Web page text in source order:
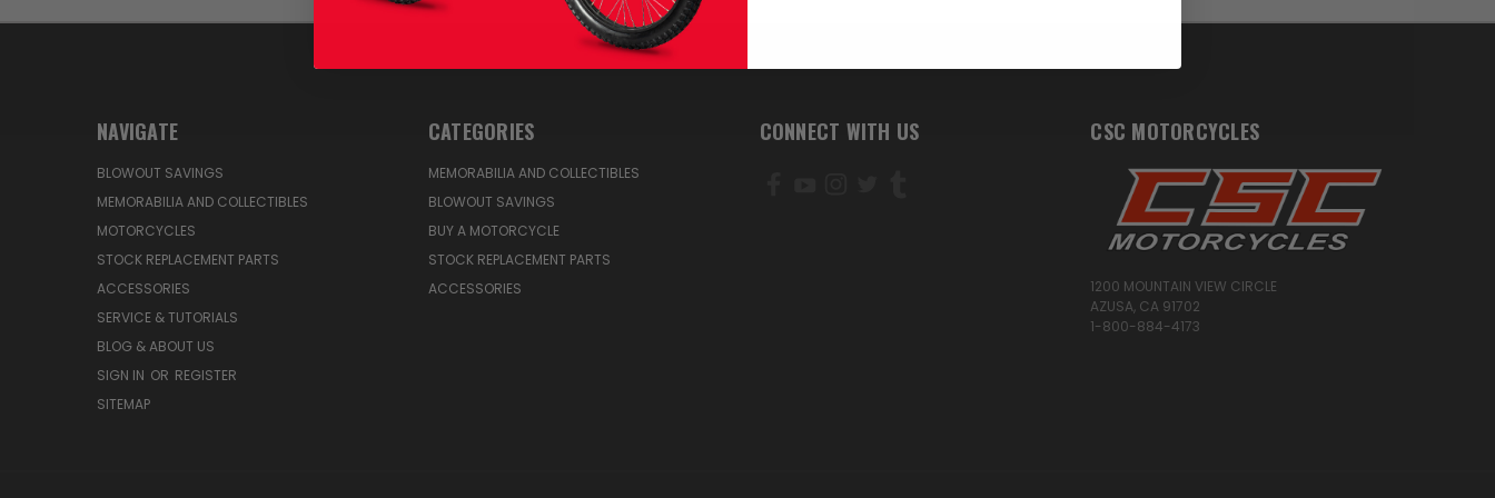
NAVIGATE
BLOWOUT SAVINGS
MEMORABILIA AND COLLECTIBLES
MOTORCYCLES
STOCK REPLACEMENT PARTS
ACCESSORIES
SERVICE & TUTORIALS
BLOG & ABOUT US
SIGN IN OR REGISTER
SITEMAP
CATEGORIES
MEMORABILIA AND COLLECTIBLES
BLOWOUT SAVINGS
BUY A MOTORCYCLE
STOCK REPLACEMENT PARTS
ACCESSORIES
CONNECT WITH US CSC MOTORCYCLES
1200 MOUNTAIN VIEW CIRCLE
AZUSA, CA 91702
1-800-884-4173